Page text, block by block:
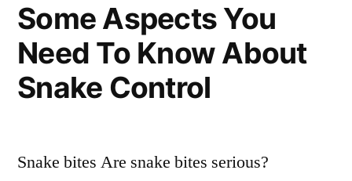
Some Aspects You
Need To Know About
Snake Control
Snake bites Are snake bites serious?